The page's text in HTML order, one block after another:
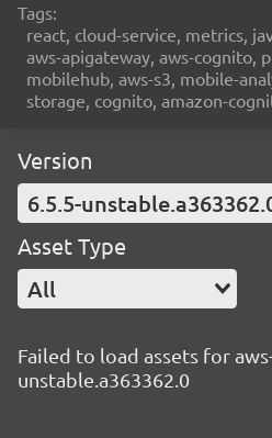
Tags:
react, cloud-service, metrics,
aws-apigateway, aws-cognito,
mobilehub, aws-s3, mobile-
storage, cognito, amazon-
Version
6.5.5-
Asset Type
All
Failed to load assets for
unstable.a363362.0